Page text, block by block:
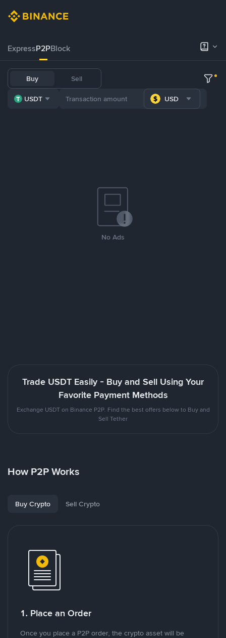
ExpressP2PBlock
Buy Sell
USDT USD
No Ads
Trade USDT Easily - Buy and Sell Using Your
Favorite Payment Methods
Exchange USDT on Binance P2P. Find the best offers below to Buy and
Sell Tether
How P2P Works
Buy Crypto Sell Crypto
1. Place an Order
Once you place a P2P order, the crypto asset will be